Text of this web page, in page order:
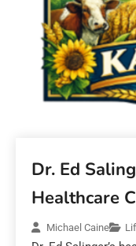
Dr. Ed
Healthcare
Michael Caine